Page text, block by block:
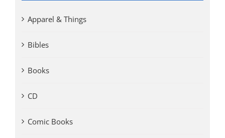
Apparel & Things
Bibles
Books
CD
Comic Books